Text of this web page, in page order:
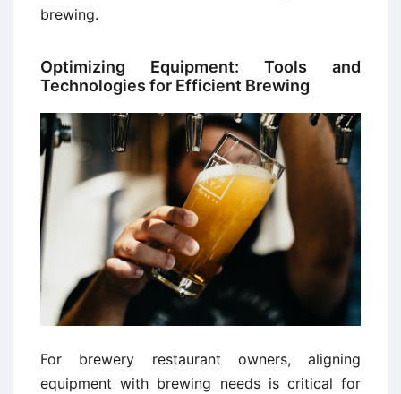
brewing.
Optimizing Equipment: Tools and
Technologies for Efficient Brewing
For brewery restaurant owners, aligning
equipment with brewing needs is critical for